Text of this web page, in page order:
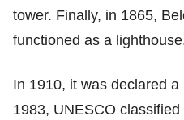
tower. Finally, in 1865,
functioned as a
In 1910, it was declared
1983, UNESCO